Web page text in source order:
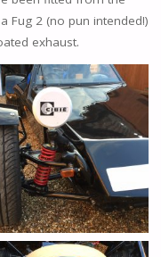
Fug 2 (no pun intended!)
exhaust.